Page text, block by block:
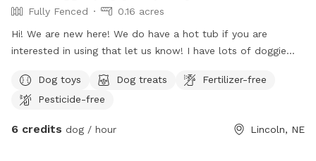
Fully Fenced
0.16 acres
Hi! We are new here! We do have a hot tub if you are
interested in using that let us know! I have lots of doggie
from around the world. Indoor bathroom always available.
Doggie water always available and a hose if you wanna
Dog toys Dog treats
Fertilizer-free
Pesticide-free
6 credits dog / hour Lincoln, NE